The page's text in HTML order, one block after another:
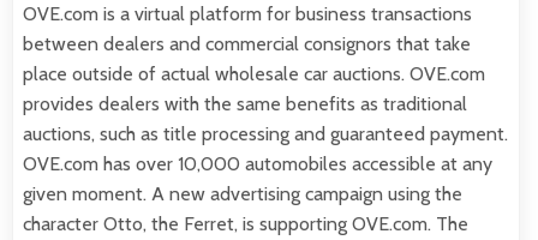
OVE.com is a virtual platform for business transactions
between dealers and commercial consignors that take
place outside of actual wholesale car auctions. OVE.com
provides dealers with the same benefits as traditional
auctions, such as title processing and guaranteed payment.
OVE.com has over 10,000 automobiles accessible at any
given moment. A new advertising campaign using the
character Otto, the Ferret, is supporting OVE.com. The